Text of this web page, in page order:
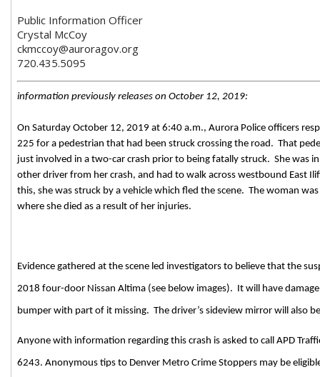
Public Information Officer
Crystal McCoy
ckmccoy@auroragov.org
720.435.5095
information previously releases on October 12, 2019:
On Saturday October 12, 2019 at 6:40 a.m., Aurora Police officers
225 for a pedestrian that had been struck crossing the road. That
just involved in a two-car crash prior to being fatally struck. She was
other driver from her crash, and had to walk across westbound East
this, she was struck by a vehicle which fled the scene. The woman
where she died as a result of her injuries.
Evidence gathered at the scene led investigators to believe that the
2018 four-door Nissan Altima (see below images). It will have
bumper with part of it missing. The driver’s sideview mirror will also
Anyone with information regarding this crash is asked to call APD
6243. Anonymous tips to Denver Metro Crime Stoppers may be